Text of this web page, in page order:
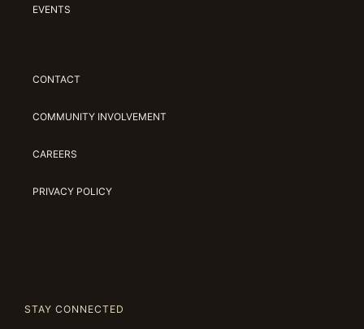
EVENTS
CONTACT
COMMUNITY INVOLVEMENT
CAREERS
PRIVACY POLICY
STAY CONNECTED